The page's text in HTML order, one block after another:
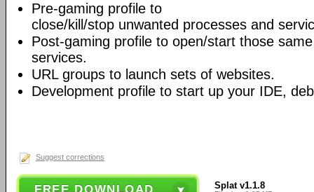
Pre-gaming profile to
close/kill/stop unwanted processes and
Post-gaming profile to open/start those
services.
URL groups to launch sets of websites.
Development profile to start up your IDE,
Suggest corrections
Splat v1.1.8